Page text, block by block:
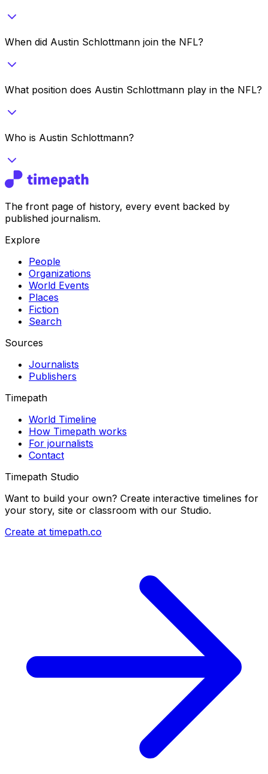
When did Austin Schlottmann join the NFL?
What position does Austin Schlottmann play in the NFL?
Who is Austin Schlottmann?
The front page of history, every event backed by
published journalism.
Explore
People
Organizations
World Events
Places
Fiction
Search
Sources
Journalists
Publishers
Timepath
World Timeline
How Timepath works
For journalists
Contact
Timepath Studio
Want to build your own? Create interactive timelines for
your story, site or classroom with our Studio.
Create at timepath.co